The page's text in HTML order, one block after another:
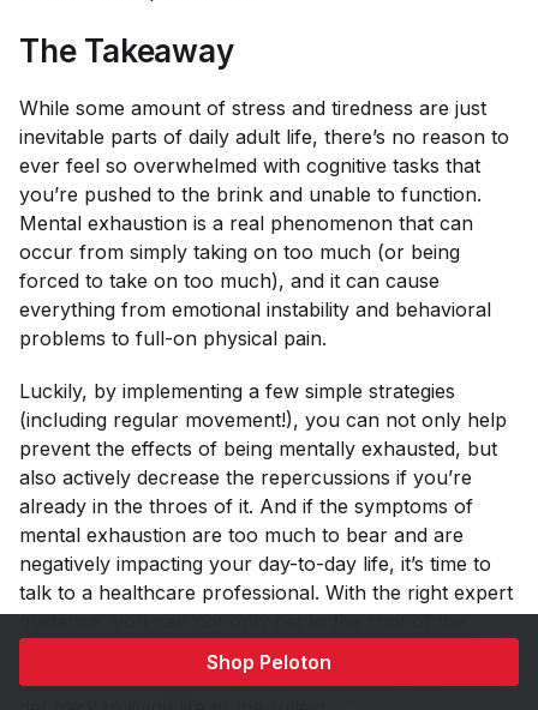
Shop Peloton
The Takeaway
While some amount of stress and tiredness are just
inevitable parts of daily adult life, there’s no reason to
ever feel so overwhelmed with cognitive tasks that
you’re pushed to the brink and unable to function.
Mental exhaustion is a real phenomenon that can
occur from simply taking on too much (or being
forced to take on too much), and it can cause
everything from emotional instability and behavioral
problems to full-on physical pain.
Luckily, by implementing a few simple strategies
(including regular movement!), you can not only help
prevent the effects of being mentally exhausted, but
also actively decrease the repercussions if you’re
already in the throes of it. And if the symptoms of
mental exhaustion are too much to bear and are
negatively impacting your day-to-day life, it’s time to
talk to a healthcare professional. With the right expert
guidance, you can not only get to the root of the
problem, but you can learn to cultivate new habits
and tools for dealing with the symptoms so you can